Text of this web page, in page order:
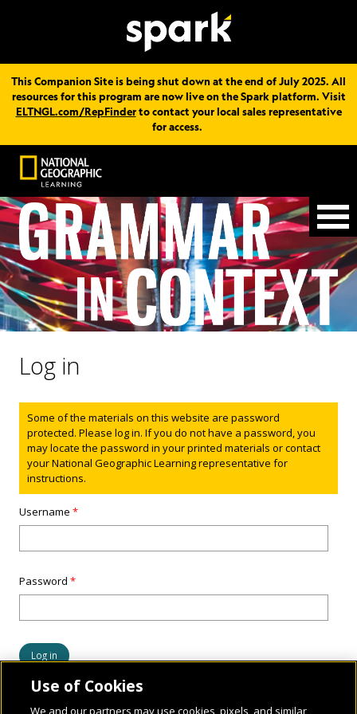
This Companion Site is being shut down at the end of July 2025. All
resources for this program are now live on the Spark platform. Visit
ELTNGL.com/RepFinderto contact your local sales representative
for access.
Log in
Status message
Some of the materials on this website are password
protected. Please log in. If you do not have a password, you
may locate the password in your printed materials or contact
your National Geographic Learning representative for
instructions.
Username*
Password*
Use of Cookies
We and our partners may use cookies, pixels, and similar